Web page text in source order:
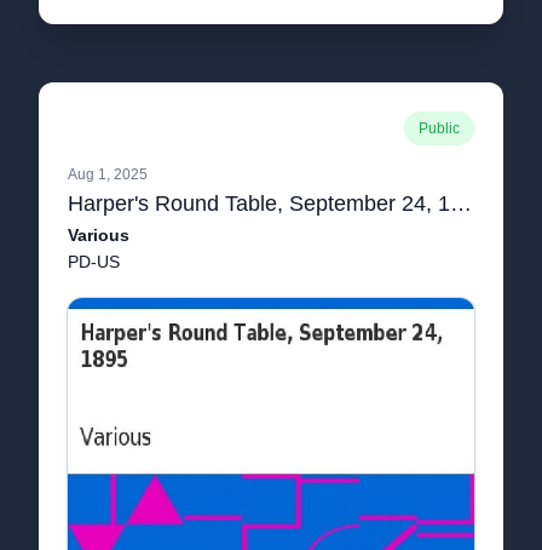
Public
Aug 1, 2025
Harper's Round Table, September 24, 1895
Various
PD-US